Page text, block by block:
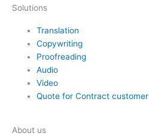
Solutions
Translation
Copywriting
Proofreading
Audio
Video
Quote for Contract customer
About us